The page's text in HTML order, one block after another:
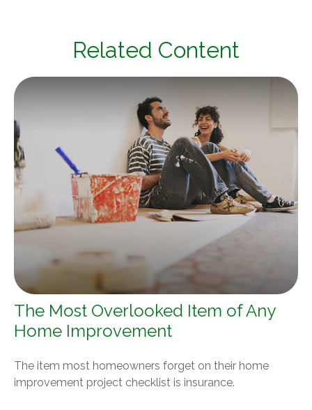
Related Content
The Most Overlooked Item of Any
Home Improvement
The item most homeowners forget on their home
improvement project checklist is insurance.